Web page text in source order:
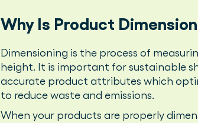
Why Is Product
Dimensioning is the process of
height. It is important for sustainable
accurate product attributes which
to reduce waste and emissions.
When your products are properly